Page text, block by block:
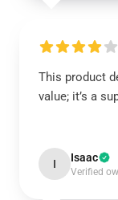
This product
value; it’s a
I Isaac
Verified